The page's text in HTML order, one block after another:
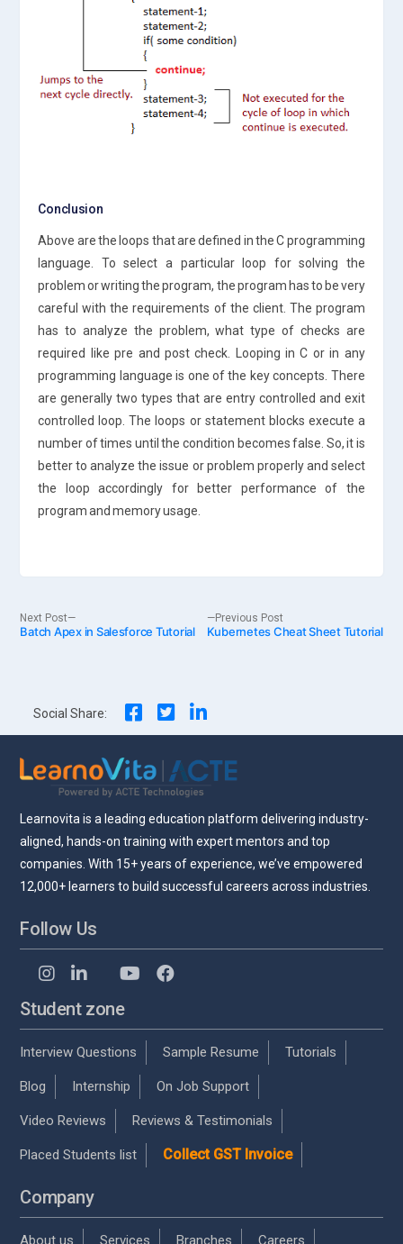
Conclusion
Above are the loops that are defined in the C programming
language. To select a particular loop for solving the
problem or writing the program, the program has to be very
careful with the requirements of the client. The program
has to analyze the problem, what type of checks are
required like pre and post check. Looping in C or in any
programming language is one of the key concepts. There
are generally two types that are entry controlled and exit
controlled loop. The loops or statement blocks execute a
number of times until the condition becomes false. So, it is
better to analyze the issue or problem properly and select
the loop accordingly for better performance of the
program and memory usage.
Post
Previous PostPrevious
post:
Kubernetes Cheat Sheet Tutorial
Next Post
Next
post:
Batch Apex in Salesforce Tutorial
Social Share:
Learnovita is a leading education platform delivering industry-
aligned, hands-on training with expert mentors and top
companies. With 15+ years of experience, we’ve empowered
12,000+ learners to build successful careers across industries.
Follow Us
Student zone
Interview Questions Sample Resume Tutorials
Blog Internship On Job Support
Video Reviews Reviews & Testimonials
Placed Students list Collect GST Invoice
Company
About us Services Branches Careers